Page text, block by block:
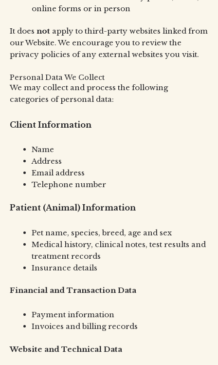
online forms or in person
It does not apply to third-party websites linked from
our Website. We encourage you to review the
privacy policies of any external websites you visit.
Personal Data We Collect
We may collect and process the following
categories of personal data:
Client Information
Name
Address
Email address
Telephone number
Patient (Animal) Information
Pet name, species, breed, age and sex
Medical history, clinical notes, test results and
treatment records
Insurance details
Financial and Transaction Data
Payment information
Invoices and billing records
Website and Technical Data